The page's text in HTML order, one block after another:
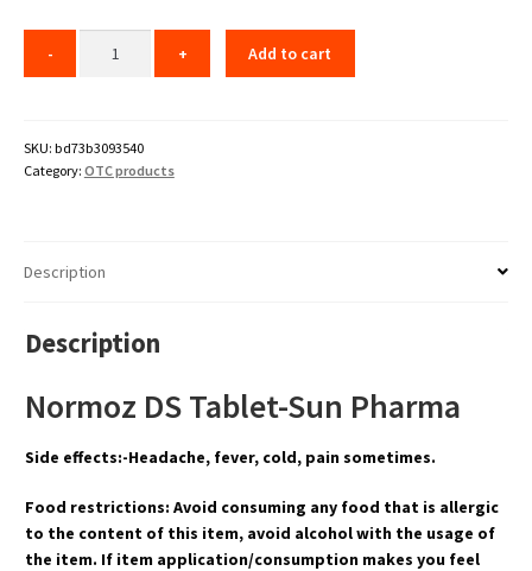
Add to cart
SKU: bd73b3093540
Category: OTC products
Description
Description
Normoz DS Tablet-Sun Pharma
Side effects:-Headache, fever, cold, pain sometimes.
Food restrictions: Avoid consuming any food that is allergic
to the content of this item, avoid alcohol with the usage of
the item. If item application/consumption makes you feel